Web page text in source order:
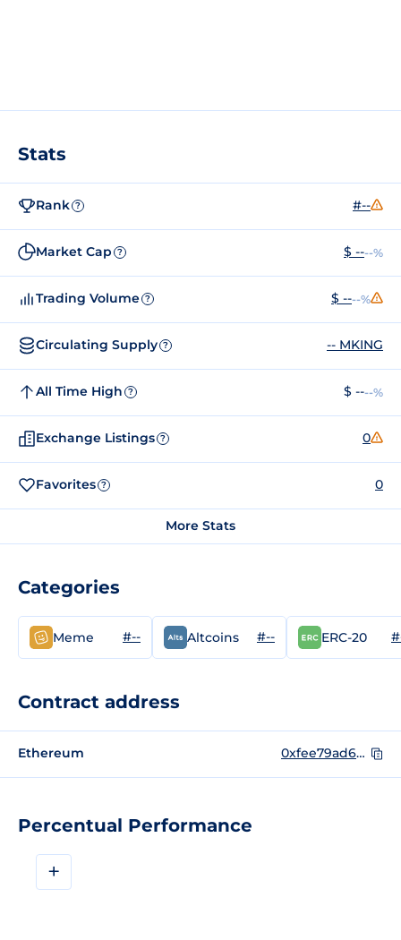
Percentual Performance
+
Stats
Rank ? #--
Market Cap ? $ ----%
Trading Volume ? $ ----%
Circulating Supply ? -- MKING
All Time High ? $ ----%
Exchange Listings ? 0
Favorites ? 0
More Stats
Categories
Meme #-- Altcoins #-- ERC-20
Contract address
Ethereum 0xfee79ad6521c83128fa5c70a12a9572da7c2af33